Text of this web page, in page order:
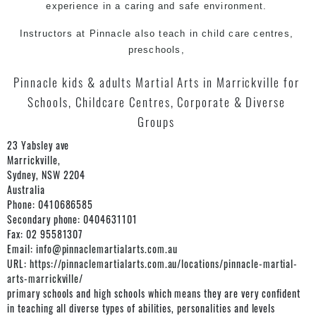
experience in a caring and safe environment.
Instructors at Pinnacle also teach in child care centres,
preschools,
Pinnacle kids & adults Martial Arts in Marrickville for
Schools, Childcare Centres, Corporate & Diverse
Groups
23 Yabsley ave
Marrickville,
Sydney, NSW 2204
Australia
Phone: 0410686585
Secondary phone:0404631101
Fax: 02 95581307
Email: info@pinnaclemartialarts.com.au
URL: https://pinnaclemartialarts.com.au/locations/pinnacle-martial-
arts-marrickville/
primary schools and high schools which means they are very confident
in teaching all diverse types of abilities, personalities and levels